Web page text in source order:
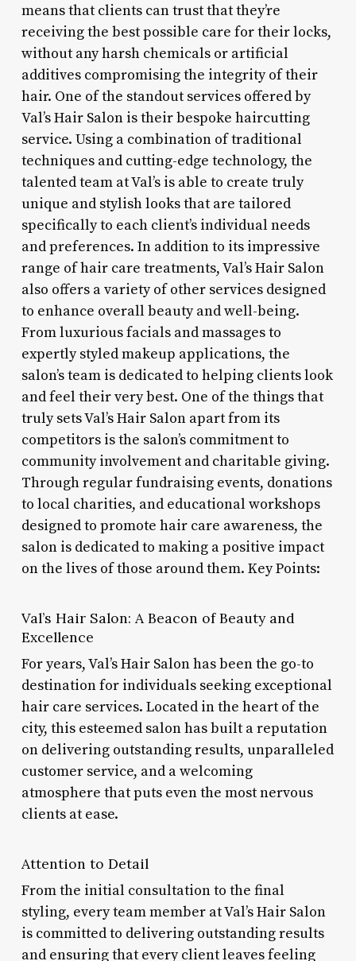
means that clients can trust that they’re
receiving the best possible care for their locks,
without any harsh chemicals or artificial
additives compromising the integrity of their
hair. One of the standout services offered by
Val’s Hair Salon is their bespoke haircutting
service. Using a combination of traditional
techniques and cutting-edge technology, the
talented team at Val’s is able to create truly
unique and stylish looks that are tailored
specifically to each client’s individual needs
and preferences. In addition to its impressive
range of hair care treatments, Val’s Hair Salon
also offers a variety of other services designed
to enhance overall beauty and well-being.
From luxurious facials and massages to
expertly styled makeup applications, the
salon’s team is dedicated to helping clients look
and feel their very best. One of the things that
truly sets Val’s Hair Salon apart from its
competitors is the salon’s commitment to
community involvement and charitable giving.
Through regular fundraising events, donations
to local charities, and educational workshops
designed to promote hair care awareness, the
salon is dedicated to making a positive impact
on the lives of those around them. Key Points:
Val’s Hair Salon: A Beacon of Beauty and
Excellence
For years, Val’s Hair Salon has been the go-to
destination for individuals seeking exceptional
hair care services. Located in the heart of the
city, this esteemed salon has built a reputation
on delivering outstanding results, unparalleled
customer service, and a welcoming
atmosphere that puts even the most nervous
clients at ease.
Attention to Detail
From the initial consultation to the final
styling, every team member at Val’s Hair Salon
is committed to delivering outstanding results
and ensuring that every client leaves feeling